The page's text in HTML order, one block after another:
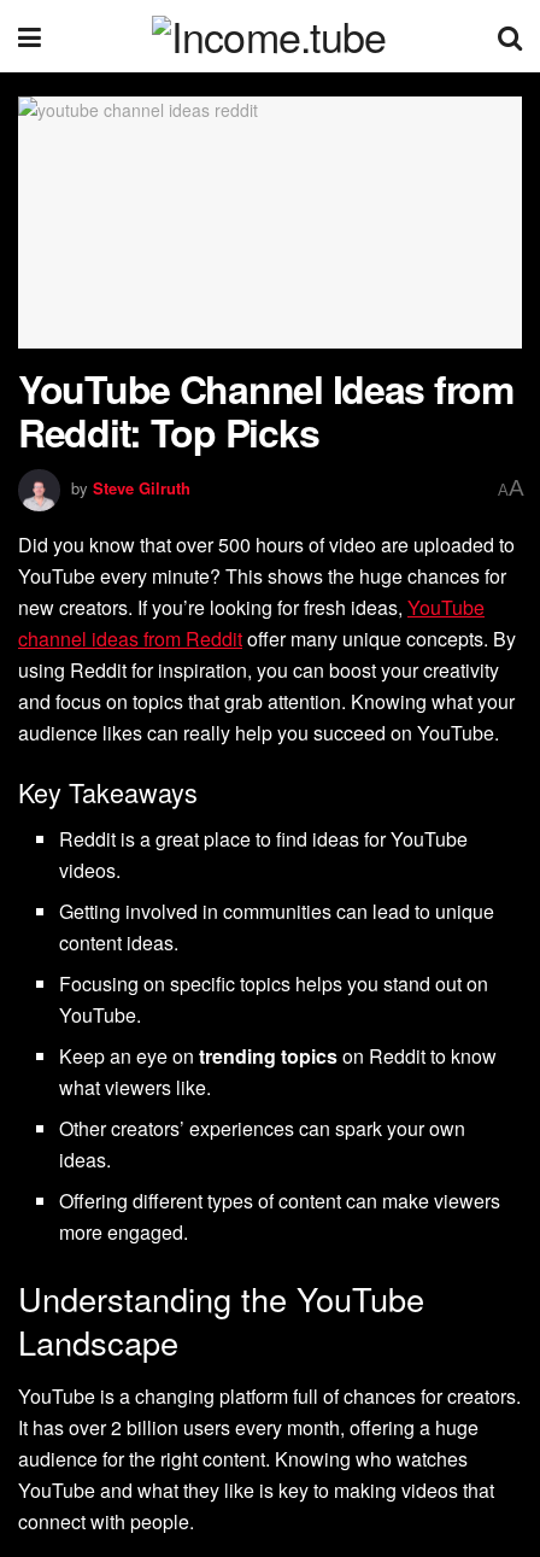
YouTube Channel Ideas from
Reddit: Top Picks
by Steve Gilruth AA
Did you know that over 500 hours of video are uploaded to
YouTube every minute? This shows the huge chances for
new creators. If you’re looking for fresh ideas, YouTube
channel ideas from Redditoffer many unique concepts. By
using Reddit for inspiration, you can boost your creativity
and focus on topics that grab attention. Knowing what your
audience likes can really help you succeed on YouTube.
Key Takeaways
Reddit is a great place to find ideas for YouTube
videos.
Getting involved in communities can lead to unique
content ideas.
Focusing on specific topics helps you stand out on
YouTube.
Keep an eye ontrending topicson Reddit to know
what viewers like.
Other creators’ experiences can spark your own
ideas.
Offering different types of content can make viewers
more engaged.
Understanding the YouTube
Landscape
YouTube is a changing platform full of chances for creators.
It has over 2 billion users every month, offering a huge
audience for the right content. Knowing who watches
YouTube and what they like is key to making videos that
connect with people.